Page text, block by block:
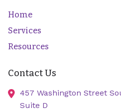
Home
Services
Resources
Contact Us
457 Washington Street
Suite D